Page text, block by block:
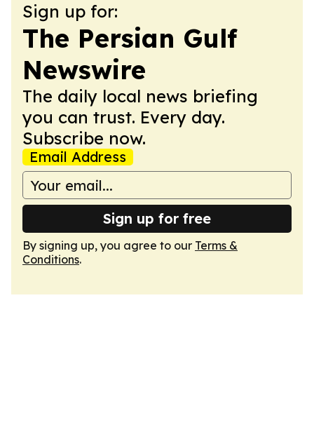
Sign up for:
The Persian Gulf
Newswire
The daily local news briefing
you can trust. Every day.
Subscribe now.
Email Address
Sign up for free
By signing up, you agree to our Terms &
Conditions.